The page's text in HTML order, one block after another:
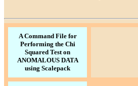
A Command File for
Performing the Chi
Squared Test on
ANOMALOUS DATA
using Scalepack